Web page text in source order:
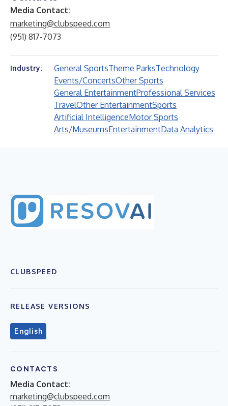
Media Contact:
marketing@clubspeed.com
(951) 817-7073
Industry: General SportsTheme ParksTechnology
Events/ConcertsOther Sports
General EntertainmentProfessional Services
TravelOther EntertainmentSports
Artificial IntelligenceMotor Sports
Arts/MuseumsEntertainmentData Analytics
CLUBSPEED
RELEASE VERSIONS
English
CONTACTS
Media Contact:
marketing@clubspeed.com